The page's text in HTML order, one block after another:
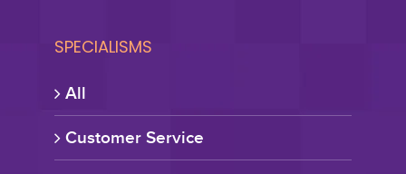
SPECIALISMS
All
Customer Service